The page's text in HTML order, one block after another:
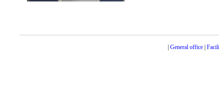
General office|